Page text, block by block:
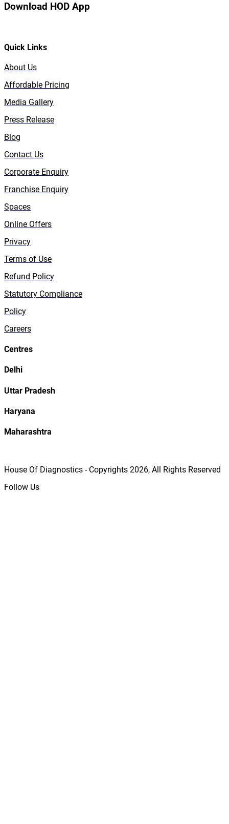
Download HOD App
Quick Links
About Us
Affordable Pricing
Media Gallery
Press Release
Blog
Contact Us
Corporate Enquiry
Franchise Enquiry
Spaces
Online Offers
Privacy
Terms of Use
Refund Policy
Statutory Compliance
Policy
Careers
Centres
Delhi
Uttar Pradesh
Haryana
Maharashtra
House Of Diagnostics - Copyrights 2026, All Rights Reserved
Follow Us